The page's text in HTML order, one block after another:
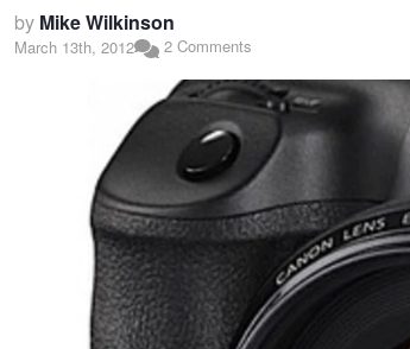
by Mike Wilkinson
March 13th, 2012 2 Comments